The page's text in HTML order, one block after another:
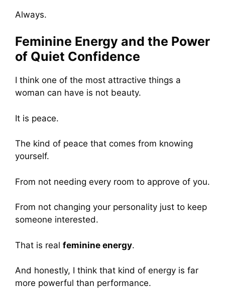
Always.
Feminine Energy and the Power
of Quiet Confidence
I think one of the most attractive things a
woman can have is not beauty.
It is peace.
The kind of peace that comes from knowing
yourself.
From not needing every room to approve of you.
From not changing your personality just to keep
someone interested.
That is real feminine energy.
And honestly, I think that kind of energy is far
more powerful than performance.